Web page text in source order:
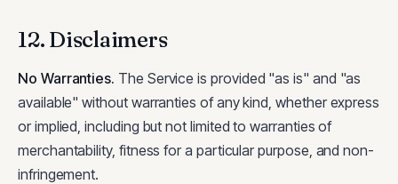
12. Disclaimers
No Warranties. The Service is provided "as is" and "as
available" without warranties of any kind, whether express
or implied, including but not limited to warranties of
merchantability, fitness for a particular purpose, and non-
infringement.